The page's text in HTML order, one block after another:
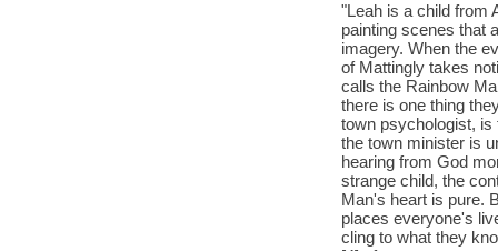
"Leah is a child from
painting scenes that
imagery. When the
of Mattingly takes
calls the Rainbow
there is one thing
town psychologist, is
the town minister is
hearing from God
strange child, the
Man's heart is pure.
places everyone's
cling to what they